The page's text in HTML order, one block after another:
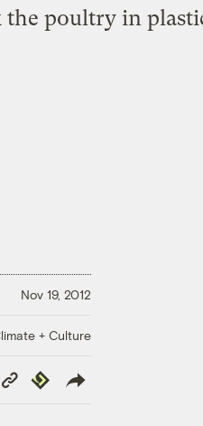
poultry in
Nov 19, 2012
+ Culture
Copy
Link
Republish